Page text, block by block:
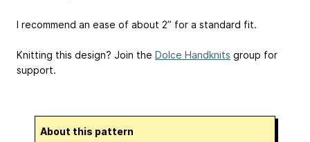
I recommend an ease of about 2” for a standard fit.
Knitting this design? Join the Dolce Handknits group for
support.
About this pattern